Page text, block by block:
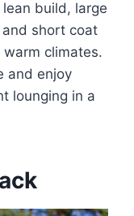
build, large
short coat
climates.
and enjoy
lounging in a